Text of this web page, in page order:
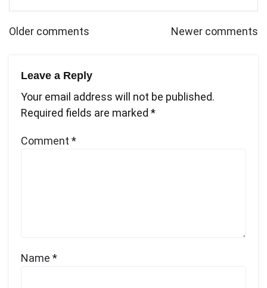
Comments
Older comments Newer comments
Leave a Reply
Your email address will not be published.
Required fields are marked *
Comment *
Name *